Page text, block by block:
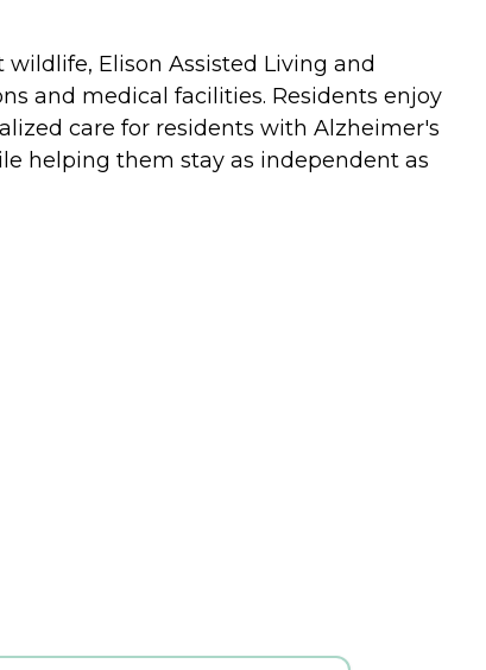
Elison Assisted Living and
and medical facilities. Residents enjoy
care for residents with Alzheimer's
helping them stay as independent as